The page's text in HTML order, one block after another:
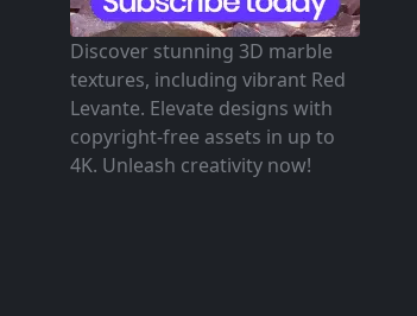
Discover stunning 3D marble
textures, including vibrant Red
Levante. Elevate designs with
copyright-free assets in up to
4K. Unleash creativity now!